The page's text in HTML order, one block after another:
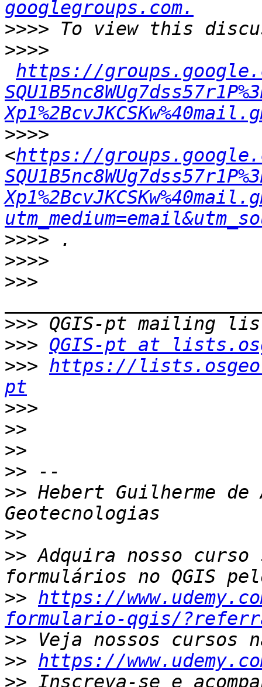
googlegroups.com.
>>>>
>>>>
https://
>>>>
<https://
>>>>
>>>>
>>>
>>>
>>> QGIS-pt at
>>> https://
pt
>>>
>>
>>
>>
>> Hebert Guilherme de
>>
>> Adquira nosso curso
>> https://
formulario-qgis/
>>
>> https://
>>